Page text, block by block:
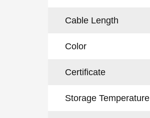
Cable Length
Color
Certificate
Storage Temperature